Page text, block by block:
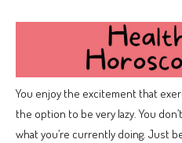
You enjoy the excitement that
the option to be very lazy. You
what you’re currently doing. Just